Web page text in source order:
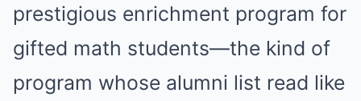
prestigious enrichment program for
gifted math students—the kind of
program whose alumni list read like